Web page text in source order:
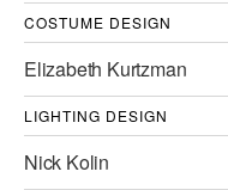
COSTUME DESIGN
Elizabeth Kurtzman
LIGHTING DESIGN
Nick Kolin